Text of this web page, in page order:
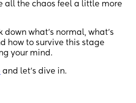
all the chaos feel a little more
down what’s normal, what’s
how to survive this stage
your mind.
and let’s dive in.